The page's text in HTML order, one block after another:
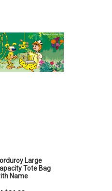
Large
Tote Bag
Name